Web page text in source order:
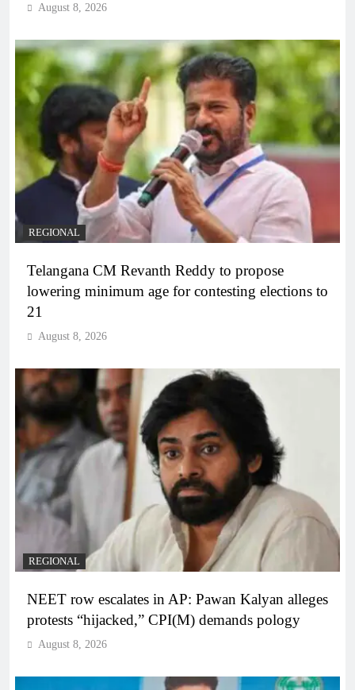
August 8, 2026
REGIONAL
Telangana CM Revanth Reddy to propose
lowering minimum age for contesting elections to
21
August 8, 2026
REGIONAL
NEET row escalates in AP: Pawan Kalyan alleges
protests “hijacked,” CPI(M) demands pology
August 8, 2026